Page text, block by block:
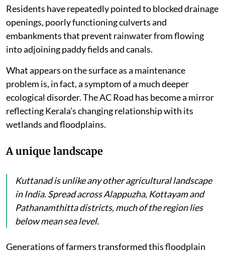
Residents have repeatedly pointed to blocked drainage
openings, poorly functioning culverts and
embankments that prevent rainwater from flowing
into adjoining paddy fields and canals.
What appears on the surface as a maintenance
problem is, in fact, a symptom of a much deeper
ecological disorder. The AC Road has become a mirror
reflecting Kerala’s changing relationship with its
wetlands and floodplains.
A unique landscape
Kuttanad is unlike any other agricultural landscape
in India. Spread across Alappuzha, Kottayam and
Pathanamthitta districts, much of the region lies
below mean sea level.
Generations of farmers transformed this floodplain